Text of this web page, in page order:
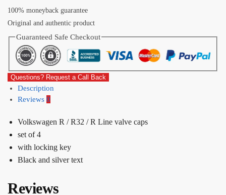
100% moneyback guarantee
Original and authentic product
Guaranteed Safe Checkout
Questions? Request a Call Back
Description
Reviews 0
Volkswagen R / R32 / R Line valve caps
set of 4
with locking key
Black and silver text
Reviews